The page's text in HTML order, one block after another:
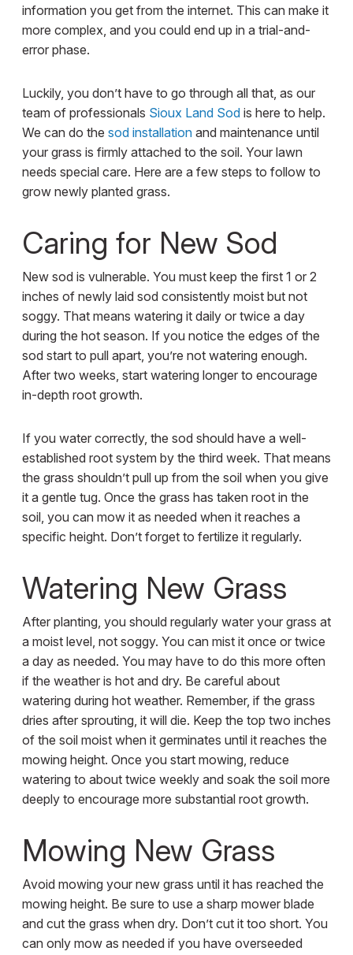
information you get from the internet. This can make it
more complex, and you could end up in a trial-and-
error phase.
Luckily, you don’t have to go through all that, as our
team of professionals Sioux Land Sodis here to help.
We can do the sod installationand maintenance until
your grass is firmly attached to the soil. Your lawn
needs special care. Here are a few steps to follow to
grow newly planted grass.
Caring for New Sod
New sod is vulnerable. You must keep the first 1 or 2
inches of newly laid sod consistently moist but not
soggy. That means watering it daily or twice a day
during the hot season. If you notice the edges of the
sod start to pull apart, you’re not watering enough.
After two weeks, start watering longer to encourage
in-depth root growth.
If you water correctly, the sod should have a well-
established root system by the third week. That means
the grass shouldn’t pull up from the soil when you give
it a gentle tug. Once the grass has taken root in the
soil, you can mow it as needed when it reaches a
specific height. Don’t forget to fertilize it regularly.
Watering New Grass
After planting, you should regularly water your grass at
a moist level, not soggy. You can mist it once or twice
a day as needed. You may have to do this more often
if the weather is hot and dry. Be careful about
watering during hot weather. Remember, if the grass
dries after sprouting, it will die. Keep the top two inches
of the soil moist when it germinates until it reaches the
mowing height. Once you start mowing, reduce
watering to about twice weekly and soak the soil more
deeply to encourage more substantial root growth.
Mowing New Grass
Avoid mowing your new grass until it has reached the
mowing height. Be sure to use a sharp mower blade
and cut the grass when dry. Don’t cut it too short. You
can only mow as needed if you have overseeded